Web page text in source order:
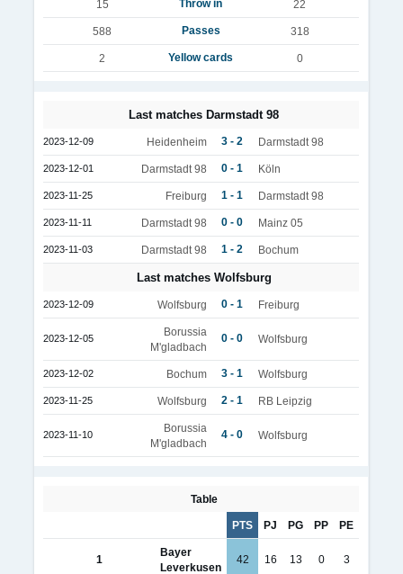
15 Throw in 22
588 Passes 318
2 Yellow cards 0
Last matches Darmstadt 98
2023-12-09 Heidenheim 3 - 2 Darmstadt 98
2023-12-01 Darmstadt 98 0 - 1 Köln
2023-11-25 Freiburg 1 - 1 Darmstadt 98
2023-11-11 Darmstadt 98 0 - 0 Mainz 05
2023-11-03 Darmstadt 98 1 - 2 Bochum
Last matches Wolfsburg
2023-12-09 Wolfsburg 0 - 1 Freiburg
2023-12-05
Borussia
M'gladbach
0 - 0 Wolfsburg
2023-12-02 Bochum 3 - 1 Wolfsburg
2023-11-25 Wolfsburg 2 - 1 RB Leipzig
2023-11-10
Borussia
M'gladbach
4 - 0 Wolfsburg
Table
PTS PJ PG PP PE
1
Bayer
Leverkusen
42 16 13 0 3